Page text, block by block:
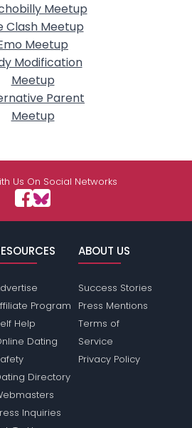
Meetup
Clash Meetup
Meetup
Modification
Meetup
Parent
Meetup
Us On Social Networks
Program
Help
Dating
Directory
Inquiries
ABOUT US
Success Stories
Press Mentions
Terms of
Service
Privacy Policy